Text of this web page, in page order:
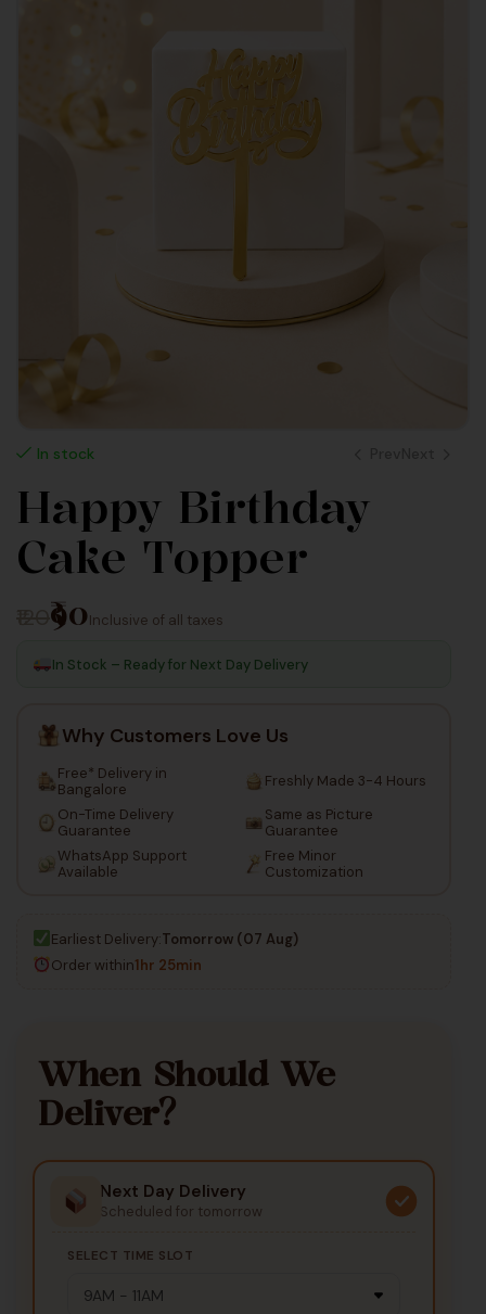
In stock
100
50
Happy Birthday
Cake Topper
₹90Inclusive of all taxes
In Stock – Ready for Next Day Delivery
Why Customers Love Us
Free* Delivery in
Bangalore
Freshly Made 3-4 Hours
On-Time Delivery
Guarantee
Same as Picture
Guarantee
WhatsApp Support
Available
Free Minor
Customization
Earliest Delivery:Tomorrow (07 Aug)
Order within1hr 25min
When Should We
Deliver?
Next Day Delivery
Scheduled for tomorrow
SELECT TIME SLOT